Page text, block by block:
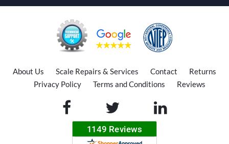
About Us Scale Repairs & Services Contact
Returns
Privacy Policy
Terms and Conditions Reviews